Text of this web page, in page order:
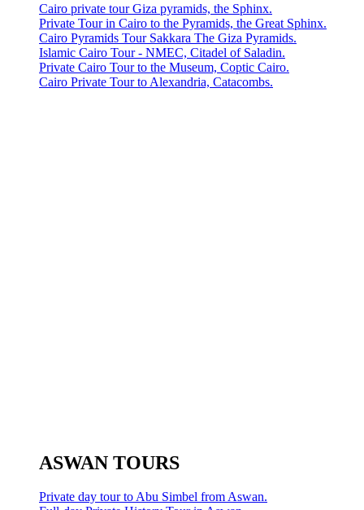
Cairo private tour Giza pyramids, the Sphinx.
Private Tour in Cairo to the Pyramids, the Great Sphinx.
Cairo Pyramids Tour Sakkara The Giza Pyramids.
Islamic Cairo Tour - NMEC, Citadel of Saladin.
Private Cairo Tour to the Museum, Coptic Cairo.
Cairo Private Tour to Alexandria, Catacombs.
ASWAN TOURS
Private day tour to Abu Simbel from Aswan.